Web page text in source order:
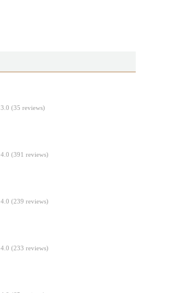
3.0 (35 reviews)
4.0 (391 reviews)
4.0 (239 reviews)
4.0 (233 reviews)